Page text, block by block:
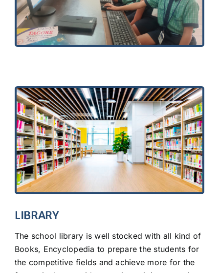
LIBRARY
The school library is well stocked with all kind of
Books, Encyclopedia to prepare the students for
the competitive fields and achieve more for the